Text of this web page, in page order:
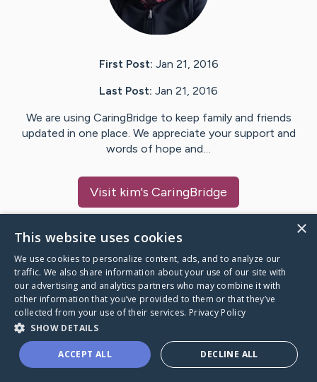
First Post: Jan 21, 2016
Last Post: Jan 21, 2016
We are using CaringBridge to keep family and friends
updated in one place. We appreciate your support and
words of hope and…
Visit kim's CaringBridge
Caring Bridge dot org
A world where no one goes
through a health journey alone.
×
This website uses cookies
We use cookies to personalize content, ads, and to analyze our
traffic. We also share information about your use of our site with
our advertising and analytics partners who may combine it with
other information that you’ve provided to them or that they’ve
collected from your use of their services. Privacy Policy
SHOW DETAILS
ACCEPT ALL DECLINE ALL